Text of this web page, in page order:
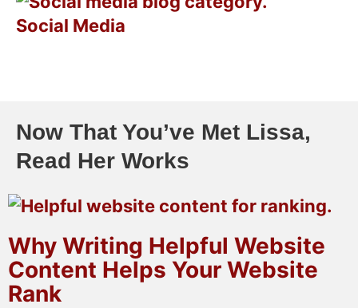
Social Media
Now That You’ve Met Lissa,
Read Her Works
Why Writing Helpful Website
Content Helps Your Website
Rank